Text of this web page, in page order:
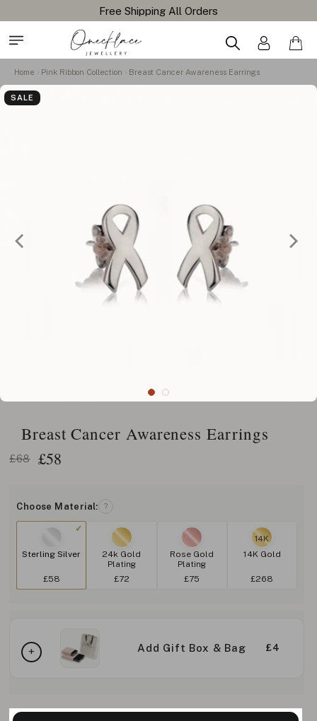
Home Pink Ribbon Collection Breast Cancer Awareness Earrings
SALE
Breast Cancer Awareness Earrings
£68 £58
Choose Material: ?
Sterling Silver
£58
24k Gold
Plating
£72
Rose Gold
Plating
£75
14K
14K Gold
£268
Add Gift Box & Bag £4